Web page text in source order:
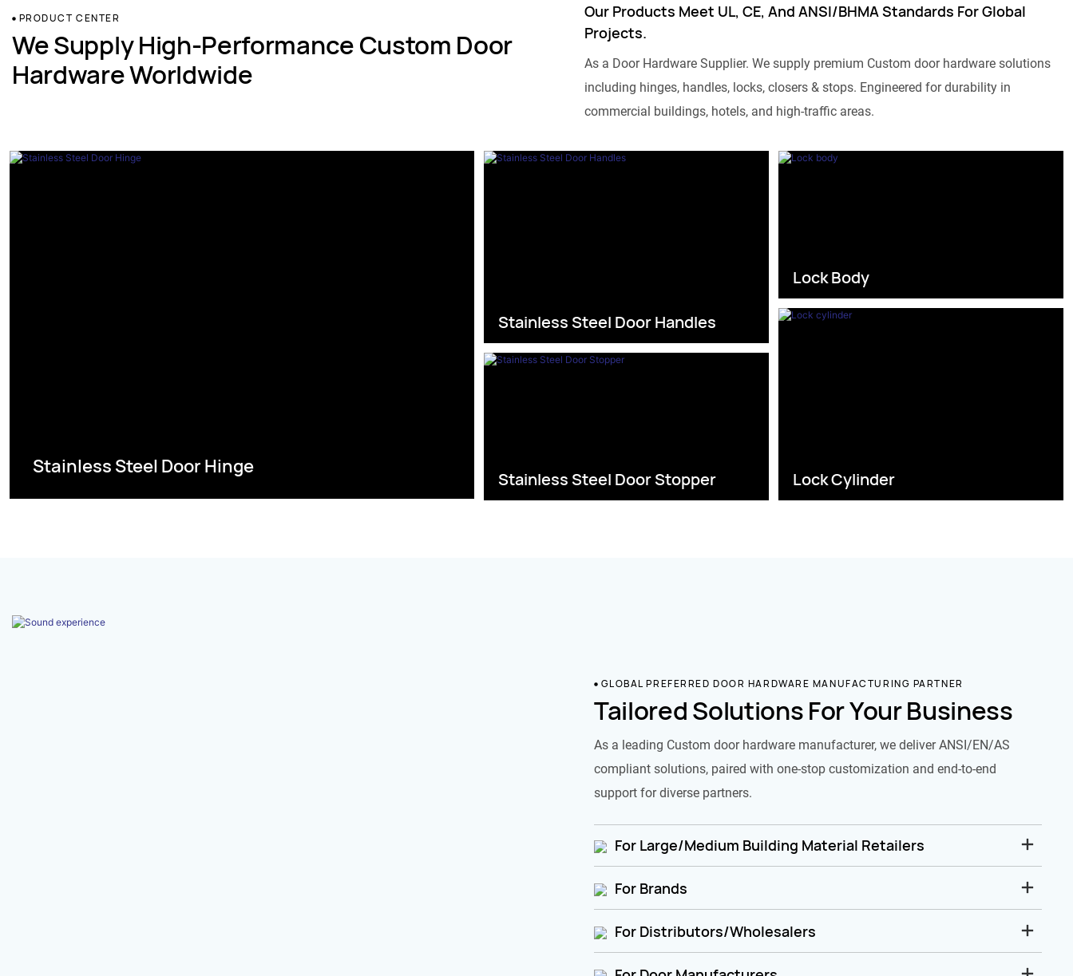
PRODUCT CENTER
We Supply High-Performance Custom Door
Hardware Worldwide
Our Products Meet UL, CE, And ANSI/BHMA Standards For Global
Projects.
As a Door Hardware Supplier. We supply premium Custom door hardware solutions
including hinges, handles, locks, closers & stops. Engineered for durability in
commercial buildings, hotels, and high-traffic areas.
Stainless Steel Door Hinge
Stainless Steel Door Handles
Stainless Steel Door Stopper
Lock Body
Lock Cylinder
GLOBAL PREFERRED DOOR HARDWARE MANUFACTURING PARTNER
Tailored Solutions For Your Business
As a leading Custom door hardware manufacturer, we deliver ANSI/EN/AS
compliant solutions, paired with one-stop customization and end-to-end
support for diverse partners.
For Large/Medium Building Material Retailers
For Brands
For Distributors/Wholesalers